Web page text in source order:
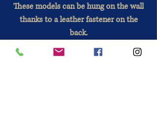
These models can be hung on the wall
thanks to a leather fastener on the
back.